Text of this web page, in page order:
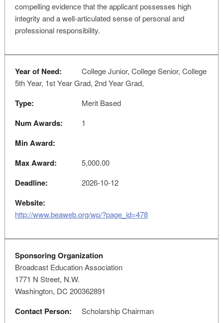
compelling evidence that the applicant possesses high
integrity and a well-articulated sense of personal and
professional responsibility.
Year of Need:
College Junior, College Senior, College
5th Year, 1st Year Grad, 2nd Year Grad,
Type: Merit Based
Num Awards: 1
Min Award:
Max Award:
5,000.00
Deadline: 2026-10-12
Website:
http://www.beaweb.org/wp/?page_id=478
Sponsoring Organization
Broadcast Education Association
1771 N Street, N.W.
Washington, DC 200362891
Contact Person: Scholarship Chairman